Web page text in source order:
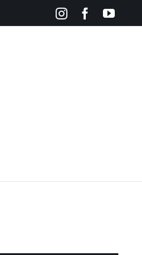
InstagramFacebook